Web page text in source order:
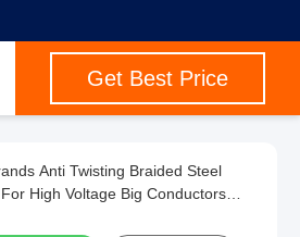
Get Best Price
Anti Twisting Braided Steel
High Voltage Big Conductors